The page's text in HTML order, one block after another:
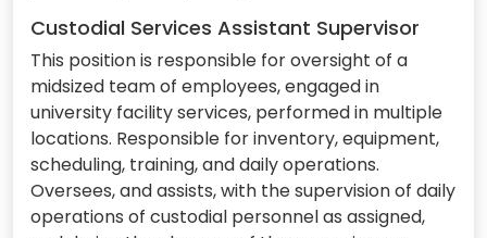
Custodial Services Assistant Supervisor
This position is responsible for oversight of a
midsized team of employees, engaged in
university facility services, performed in multiple
locations. Responsible for inventory, equipment,
scheduling, training, and daily operations.
Oversees, and assists, with the supervision of daily
operations of custodial personnel as assigned,